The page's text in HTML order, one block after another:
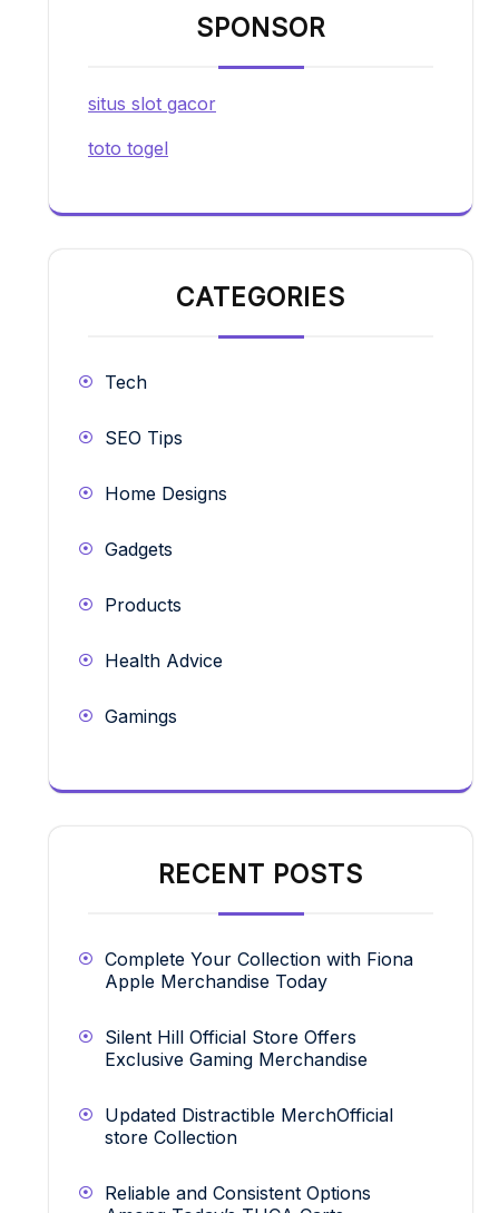
SPONSOR
situs slot gacor
toto togel
CATEGORIES
Tech
SEO Tips
Home Designs
Gadgets
Products
Health Advice
Gamings
RECENT POSTS
Complete Your Collection with Fiona
Apple Merchandise Today
Silent Hill Official Store Offers
Exclusive Gaming Merchandise
Updated Distractible MerchOfficial
store Collection
Reliable and Consistent Options